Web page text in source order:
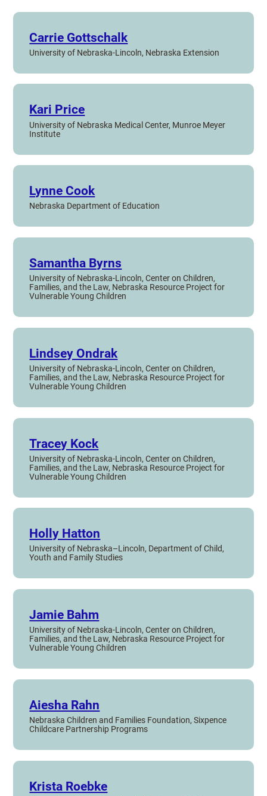
Carrie Gottschalk
University of Nebraska-Lincoln, Nebraska Extension
Kari Price
University of Nebraska Medical Center, Munroe Meyer
Institute
Lynne Cook
Nebraska Department of Education
Samantha Byrns
University of Nebraska-Lincoln, Center on Children,
Families, and the Law, Nebraska Resource Project for
Vulnerable Young Children
Lindsey Ondrak
University of Nebraska-Lincoln, Center on Children,
Families, and the Law, Nebraska Resource Project for
Vulnerable Young Children
Tracey Kock
University of Nebraska-Lincoln, Center on Children,
Families, and the Law, Nebraska Resource Project for
Vulnerable Young Children
Holly Hatton
University of Nebraska–Lincoln, Department of Child,
Youth and Family Studies
Jamie Bahm
University of Nebraska-Lincoln, Center on Children,
Families, and the Law, Nebraska Resource Project for
Vulnerable Young Children
Aiesha Rahn
Nebraska Children and Families Foundation, Sixpence
Childcare Partnership Programs
Krista Roebke